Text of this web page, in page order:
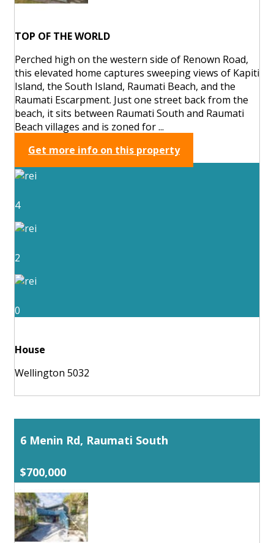
TOP OF THE WORLD
Perched high on the western side of Renown Road,
this elevated home captures sweeping views of Kapiti
Island, the South Island, Raumati Beach, and the
Raumati Escarpment. Just one street back from the
beach, it sits between Raumati South and Raumati
Beach villages and is zoned for ...
Get more info on this property
4
2
0
House
Wellington 5032
6 Menin Rd, Raumati South
$700,000